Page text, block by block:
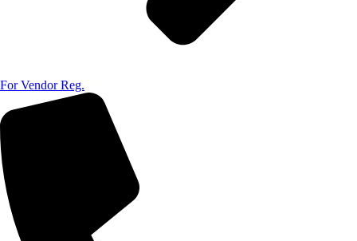
For Vendor Reg.